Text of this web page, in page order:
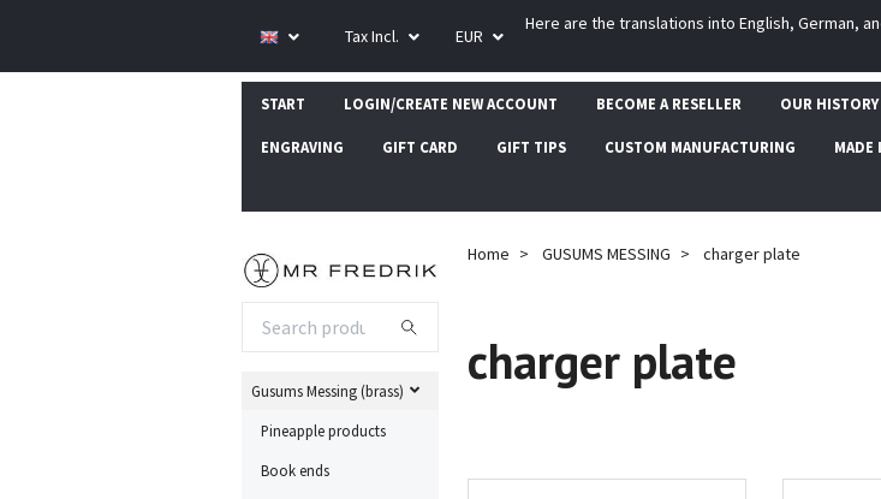
Tax Incl. EUR
Here are the translations into English, German,
START LOGIN/CREATE NEW ACCOUNT BECOME A RESELLER OUR HISTORY
ENGRAVING GIFT CARD GIFT TIPS CUSTOM MANUFACTURING MADE
Gusums Messing (brass)
Pineapple products
Book ends
Home GUSUMS MESSING charger plate
charger plate